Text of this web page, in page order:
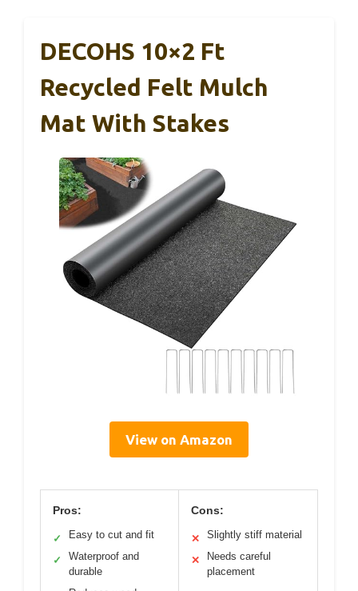
DECOHS 10×2 Ft
Recycled Felt Mulch
Mat With Stakes
View on Amazon
Pros:
✓ Easy to cut and fit
✓
Waterproof and
durable
Cons:
✕ Slightly stiff material
✕
Needs careful
placement